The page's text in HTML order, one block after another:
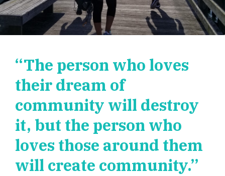
“The person who loves
their dream of
community will destroy
it, but the person who
loves those around them
will create community.”